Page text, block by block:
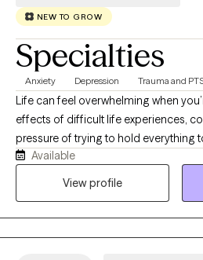
NEW TO GROW
Specialties
Anxiety Depression Trauma and
Life can feel overwhelming when
effects of difficult life experiences,
pressure of trying to hold everything
anxious, emotionally exhausted,
stuck in patterns that no longer serve
Available
View profile